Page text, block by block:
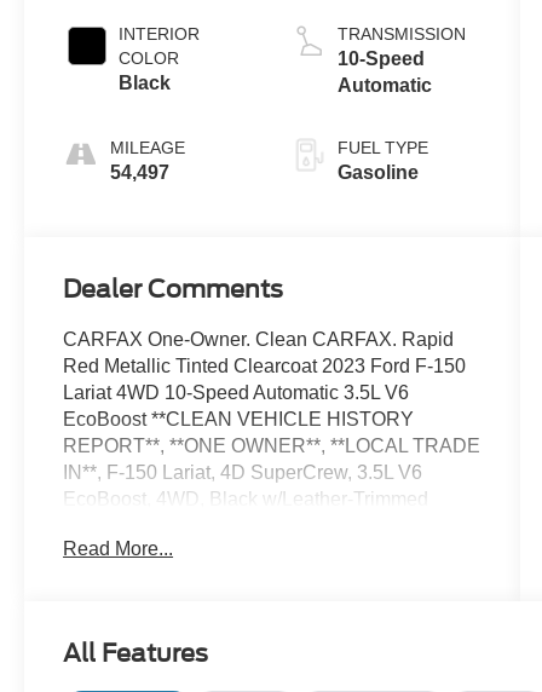
INTERIOR
COLOR
Black
MILEAGE
54,497
TRANSMISSION
10-Speed
Automatic
FUEL TYPE
Gasoline
Dealer Comments
CARFAX One-Owner. Clean CARFAX. Rapid
Red Metallic Tinted Clearcoat 2023 Ford F-150
Lariat 4WD 10-Speed Automatic 3.5L V6
EcoBoost **CLEAN VEHICLE HISTORY
REPORT**, **ONE OWNER**, **LOCAL TRADE
IN**, F-150 Lariat, 4D SuperCrew, 3.5L V6
EcoBoost, 4WD, Black w/Leather-Trimmed
Color Front & Rear Bumpers, Equipment Group
Sport Appearance Package, Leather-Trimmed
Read More...
All Features